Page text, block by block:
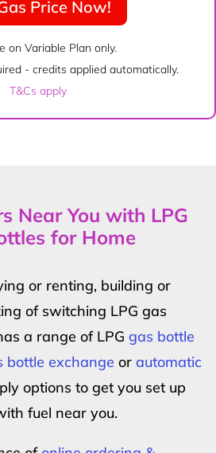
Price Now!
on Variable Plan only.
- credits applied automatically.
T&Cs apply
Near You with LPG
for Home
or renting, building or
of switching LPG gas
a range of LPG gas bottle
bottle exchange or automatic
options to get you set up
fuel near you.